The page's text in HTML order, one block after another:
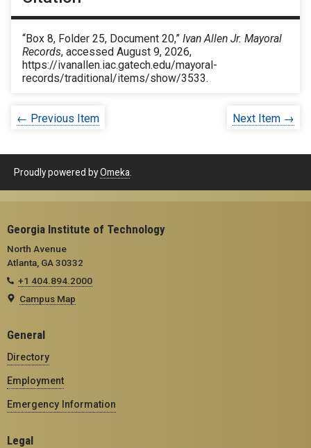
“Box 8, Folder 25, Document 20,” Ivan Allen Jr. Mayoral
Records, accessed August 9, 2026,
https://ivanallen.iac.gatech.edu/mayoral-
records/traditional/items/show/3533.
← Previous Item Next Item →
Proudly powered byOmeka
Georgia Institute of Technology
North Avenue
Atlanta, GA 30332
+1 404.894.2000
Campus Map
General
Directory
Employment
Emergency Information
Legal